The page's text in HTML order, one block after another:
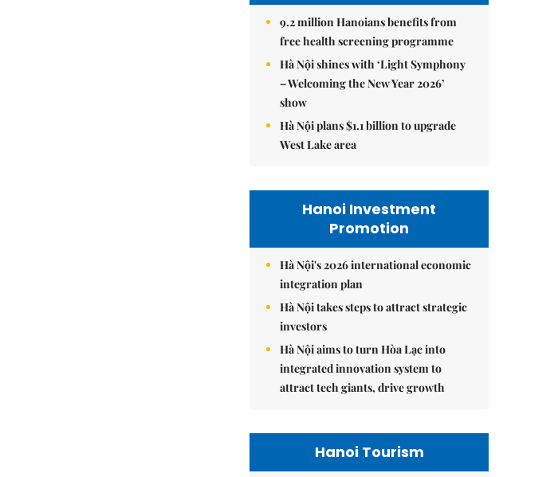
9.2 million Hanoians benefits from
free health screening programme
Hà Nội shines with ‘Light Symphony
– Welcoming the New Year 2026’
show
Hà Nội plans $1.1 billion to upgrade
West Lake area
Hanoi Investment
Promotion
Hà Nội's 2026 international economic
integration plan
Hà Nội takes steps to attract strategic
investors
Hà Nội aims to turn Hòa Lạc into
integrated innovation system to
attract tech giants, drive growth
Hanoi Tourism